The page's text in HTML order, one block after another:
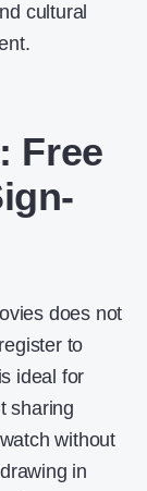
cultural
Free
does not
to
ideal for
sharing
without
in